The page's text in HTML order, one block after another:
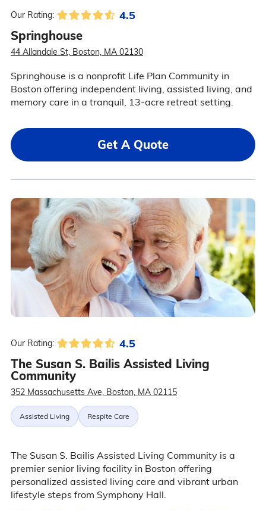
Our Rating: 4.5
Springhouse
44 Allandale St, Boston, MA 02130
Springhouse is a nonprofit Life Plan Community in
Boston offering independent living, assisted living, and
memory care in a tranquil, 13-acre retreat setting.
Get A Quote
Our Rating: 4.5
The Susan S. Bailis Assisted Living
Community
352 Massachusetts Ave, Boston, MA 02115
Assisted Living Respite Care
The Susan S. Bailis Assisted Living Community is a
premier senior living facility in Boston offering
personalized assisted living care and vibrant urban
lifestyle steps from Symphony Hall.